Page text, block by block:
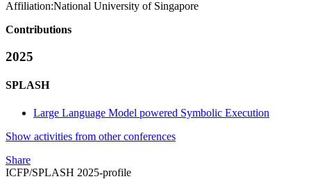
Affiliation:National University of Singapore
Contributions
2025
SPLASH
Large Language Model powered Symbolic Execution
Show activities from other conferences
Share
ICFP/SPLASH 2025-profile